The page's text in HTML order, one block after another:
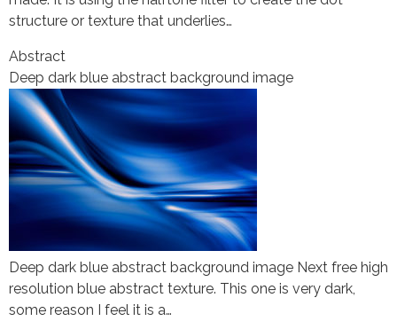
structure or texture that underlies…
Abstract
Deep dark blue abstract background image
Deep dark blue abstract background image Next free high
resolution blue abstract texture. This one is very dark,
some reason I feel it is a…